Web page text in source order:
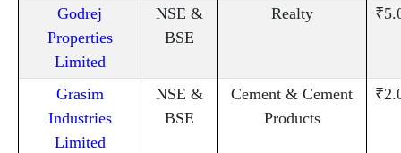
Godrej
Properties
Limited
NSE &
BSE
Realty
Grasim
Industries
Limited
NSE &
BSE
Cement & Cement
Products